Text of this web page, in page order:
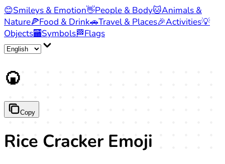
😊Smileys & Emotion👋People & Body🐱Animals &
Nature🍕Food & Drink🚗Travel & Places🎉Activities💡
Objects🏧Symbols🏁Flags
🍘
Copy
Rice Cracker Emoji